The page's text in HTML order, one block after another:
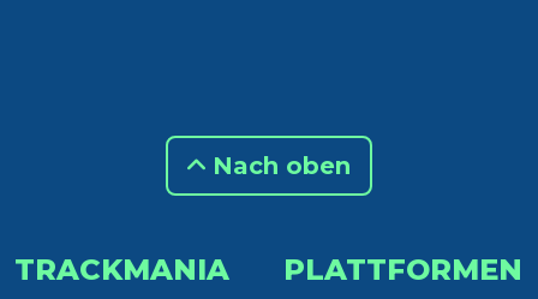
Nach oben
TRACKMANIA PLATTFORMEN